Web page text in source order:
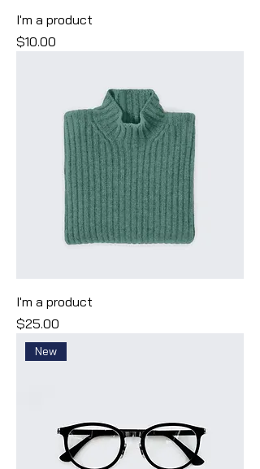
I'm a product
Price
$10.00
I'm a product
Price
$25.00
New